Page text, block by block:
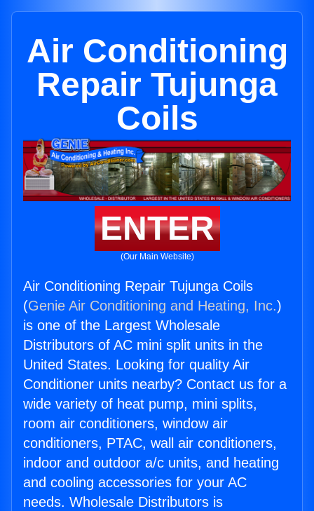
Air Conditioning
Repair Tujunga
Coils
ENTER
(Our Main Website)
Air Conditioning Repair Tujunga Coils
(Genie Air Conditioning and Heating, Inc.)
is one of the Largest Wholesale
Distributors of AC mini split units in the
United States. Looking for quality Air
Conditioner units nearby? Contact us for a
wide variety of heat pump, mini splits,
room air conditioners, window air
conditioners, PTAC, wall air conditioners,
indoor and outdoor a/c units, and heating
and cooling accessories for your AC
needs. Wholesale Distributors is